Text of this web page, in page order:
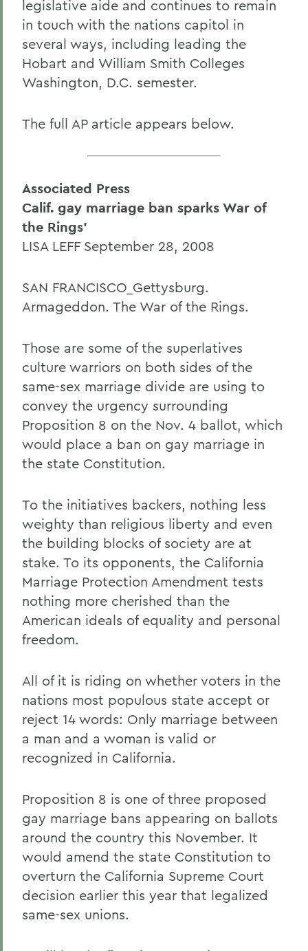
legislative aide and continues to remain
in touch with the nations capitol in
several ways, including leading the
Hobart and William Smith Colleges
Washington, D.C. semester.
The full AP article appears below.
Associated Press
Calif. gay marriage ban sparks War of
the Rings'
LISA LEFF September 28, 2008
SAN FRANCISCO_Gettysburg.
Armageddon. The War of the Rings.
Those are some of the superlatives
culture warriors on both sides of the
same-sex marriage divide are using to
convey the urgency surrounding
Proposition 8 on the Nov. 4 ballot, which
would place a ban on gay marriage in
the state Constitution.
To the initiatives backers, nothing less
weighty than religious liberty and even
the building blocks of society are at
stake. To its opponents, the California
Marriage Protection Amendment tests
nothing more cherished than the
American ideals of equality and personal
freedom.
All of it is riding on whether voters in the
nations most populous state accept or
reject 14 words: Only marriage between
a man and a woman is valid or
recognized in California.
Proposition 8 is one of three proposed
gay marriage bans appearing on ballots
around the country this November. It
would amend the state Constitution to
overturn the California Supreme Court
decision earlier this year that legalized
same-sex unions.